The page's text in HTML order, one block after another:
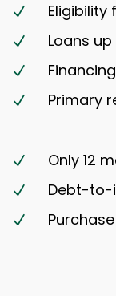
N Eligibility
N Loans
N
N Primary
N Only 12
N Debt-to-
N